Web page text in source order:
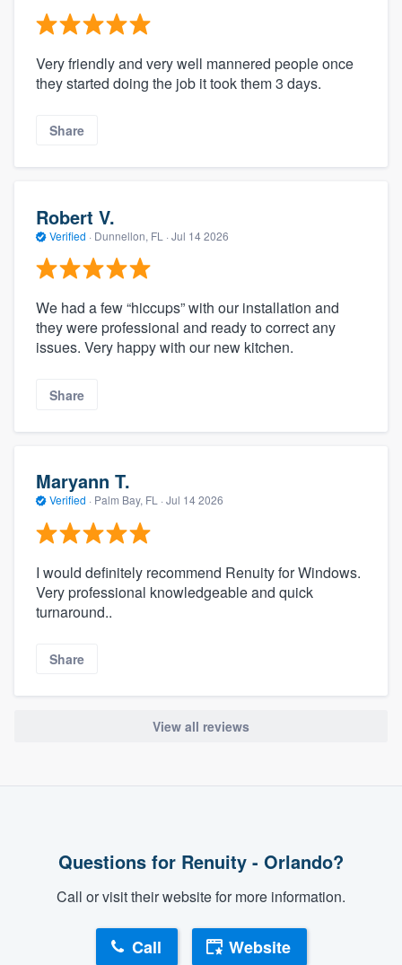
Very friendly and very well mannered people once
they started doing the job it took them 3 days.
Share
Robert V.
Verified · Dunnellon, FL · Jul 14 2026
We had a few “hiccups” with our installation and
they were professional and ready to correct any
issues. Very happy with our new kitchen.
Share
Maryann T.
Verified · Palm Bay, FL · Jul 14 2026
I would definitely recommend Renuity for Windows.
Very professional knowledgeable and quick
turnaround..
Share
View all reviews
Questions for Renuity - Orlando?
Call or visit their website for more information.
Call Website